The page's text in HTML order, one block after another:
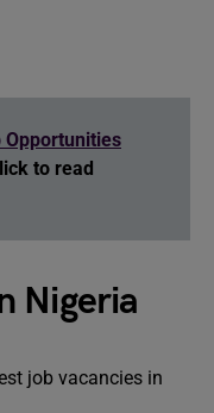
Opportunities
to read
Nigeria
job vacancies in